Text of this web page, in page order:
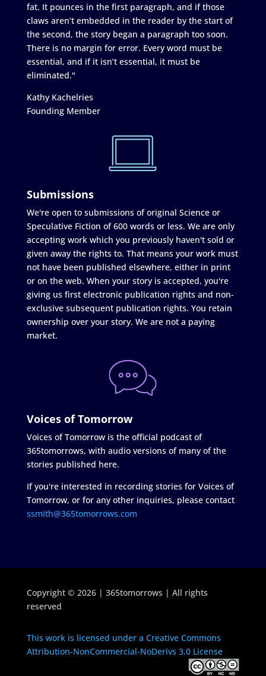
fat. It pounces in the first paragraph, and if those
claws aren’t embedded in the reader by the start of
the second, the story began a paragraph too soon.
There is no margin for error. Every word must be
essential, and if it isn’t essential, it must be
eliminated."
Kathy Kachelries
Founding Member
Submissions
We're open to submissions of original Science or
Speculative Fiction of 600 words or less. We are only
accepting work which you previously haven't sold or
given away the rights to. That means your work must
not have been published elsewhere, either in print
or on the web. When your story is accepted, you're
giving us first electronic publication rights and non-
exclusive subsequent publication rights. You retain
ownership over your story. We are not a paying
market.
Voices of Tomorrow
Voices of Tomorrow is the official podcast of
365tomorrows, with audio versions of many of the
stories published here.
If you're interested in recording stories for Voices of
Tomorrow, or for any other inquiries, please contact
ssmith@365tomorrows.com
Copyright © 2026 | 365tomorrows | All rights
reserved
This work is licensed under a Creative Commons
Attribution-NonCommercial-NoDerivs 3.0 License